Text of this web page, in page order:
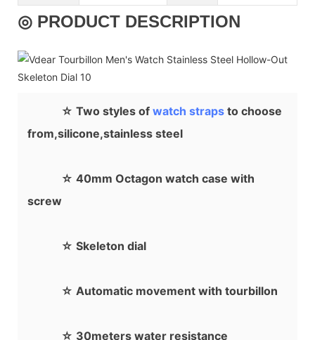
◎ PRODUCT DESCRIPTION
☆ Two styles of watch straps to choose
from,silicone,stainless steel
☆ 40mm Octagon watch case with
screw
☆ Skeleton dial
☆ Automatic movement with tourbillon
☆ 30meters water resistance